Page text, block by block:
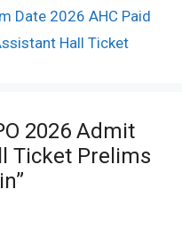
Date 2026 AHC Paid
Hall Ticket
2026 Admit
Ticket Prelims